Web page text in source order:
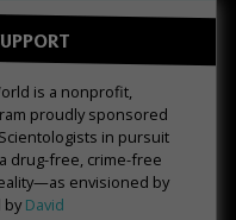
is a nonprofit,
proudly sponsored
in pursuit
drug-free, crime-free
envisioned by
by David